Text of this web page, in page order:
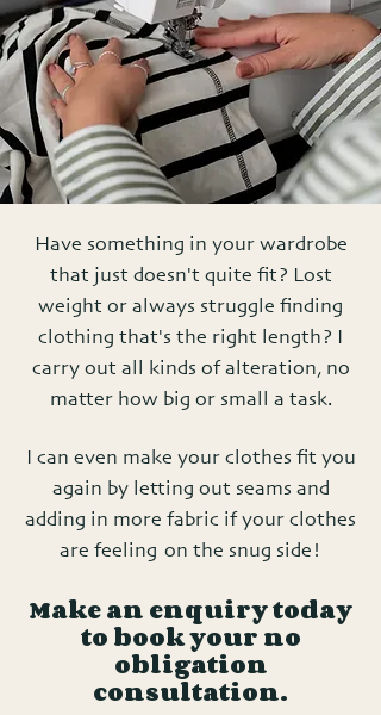
Have something in your wardrobe
that just doesn't quite fit? Lost
weight or always struggle finding
clothing that's the right length? I
carry out all kinds of alteration, no
matter how big or small a task.
I can even make your clothes fit you
again by letting out seams and
adding in more fabric if your clothes
are feeling on the snug side!
Make an enquiry today
to book your no
obligation
consultation.